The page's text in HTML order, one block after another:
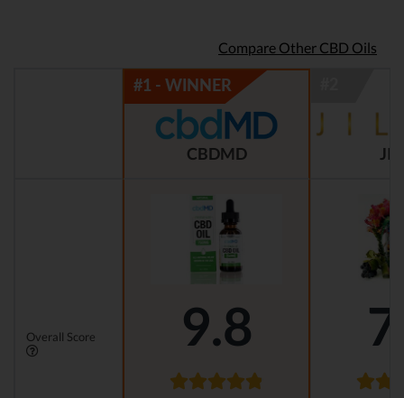
Compare Other CBD Oils
CBDMD
Overall Score 9.8